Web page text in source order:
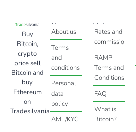
Buy
Bitcoin,
crypto
price sell
Bitcoin and
buy
Ethereum
on
Tradesilvania
About
About us
Terms
and
conditions
Personal
data
policy
AML/KYC
Help
Rates and
commissions
RAMP
Terms and
Conditions
FAQ
What is
Bitcoin?